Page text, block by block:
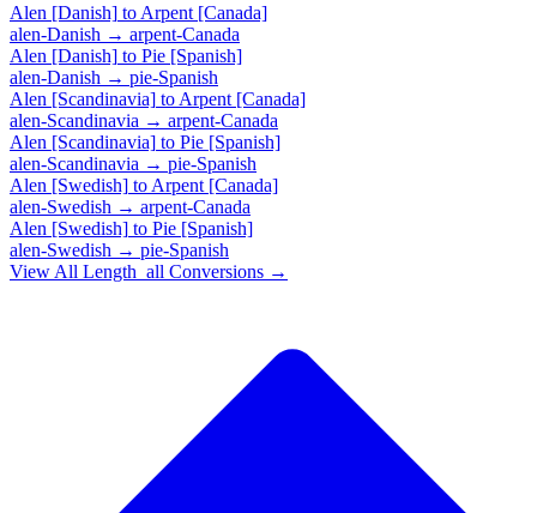
Alen [Danish] to Arpent [Canada]
alen-Danish → arpent-Canada
Alen [Danish] to Pie [Spanish]
alen-Danish → pie-Spanish
Alen [Scandinavia] to Arpent [Canada]
alen-Scandinavia → arpent-Canada
Alen [Scandinavia] to Pie [Spanish]
alen-Scandinavia → pie-Spanish
Alen [Swedish] to Arpent [Canada]
alen-Swedish → arpent-Canada
Alen [Swedish] to Pie [Spanish]
alen-Swedish → pie-Spanish
View All Length_all Conversions →